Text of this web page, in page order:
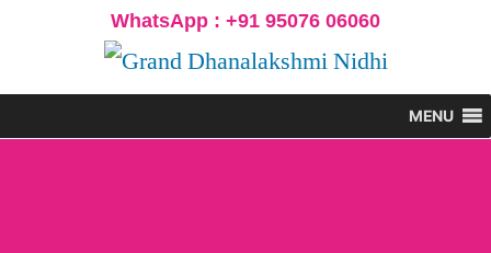
WhatsApp : +91 95076 06060
MENU